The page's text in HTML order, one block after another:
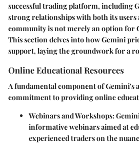
successful trading platform, including
strong relationships with both its
community is not merely an option for
This section delves into how Gemini
support, laying the groundwork for a
Online Educational Resources
A fundamental component of Gemini's
commitment to providing online
Webinars and Workshops:
informative webinars aimed at
experienced traders on the